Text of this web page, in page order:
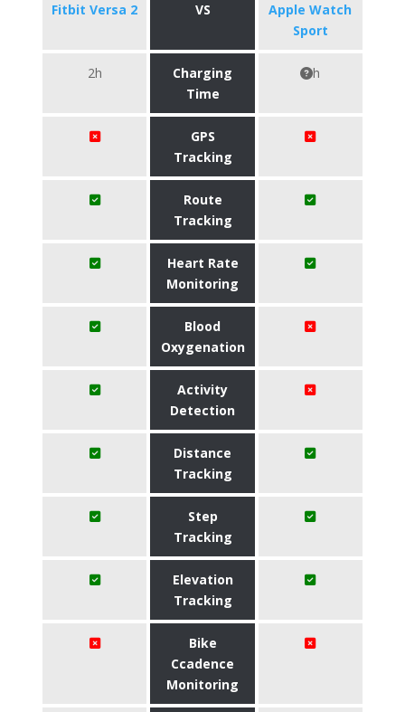
Fitbit Versa 2 VS
Apple Watch
Sport
2h
Charging
Time
h
GPS
Tracking
Route
Tracking
Heart Rate
Monitoring
Blood
Oxygenation
Activity
Detection
Distance
Tracking
Step
Tracking
Elevation
Tracking
Bike
Ccadence
Monitoring